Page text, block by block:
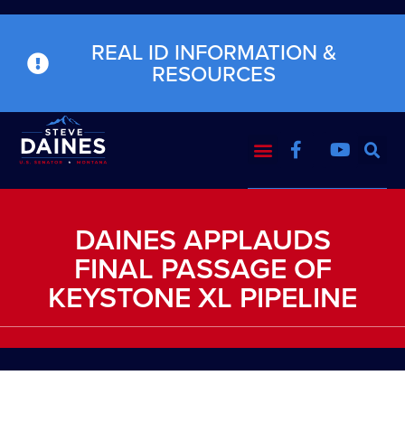
REAL ID INFORMATION &
RESOURCES
DAINES APPLAUDS
FINAL PASSAGE OF
KEYSTONE XL PIPELINE